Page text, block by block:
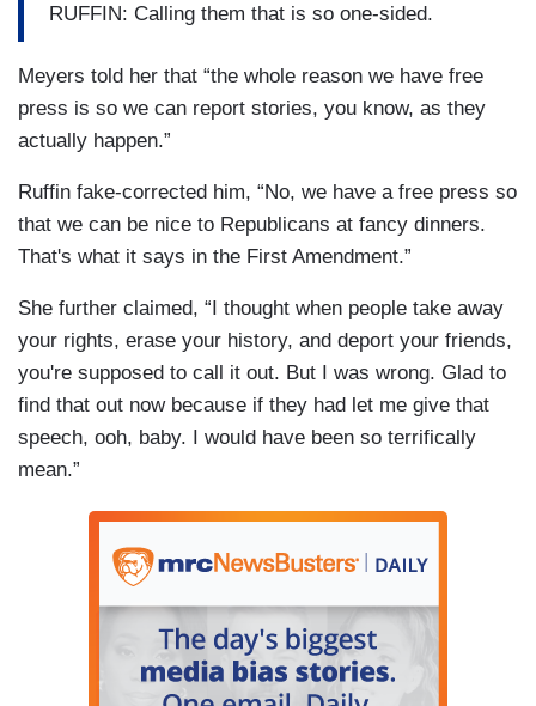
RUFFIN: Calling them that is so one-sided.
Meyers told her that “the whole reason we have free
press is so we can report stories, you know, as they
actually happen.”
Ruffin fake-corrected him, “No, we have a free press so
that we can be nice to Republicans at fancy dinners.
That's what it says in the First Amendment.”
She further claimed, “I thought when people take away
your rights, erase your history, and deport your friends,
you're supposed to call it out. But I was wrong. Glad to
find that out now because if they had let me give that
speech, ooh, baby. I would have been so terrifically
mean.”